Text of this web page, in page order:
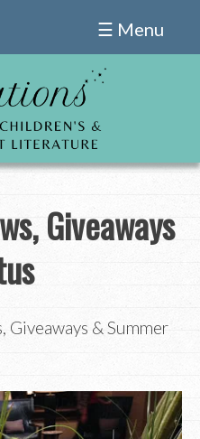
☰ Menu
Giveaways
Giveaways & Summer